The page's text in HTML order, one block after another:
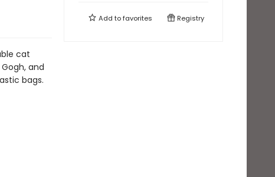
cat
and
bags.
Add tofavorites Registry